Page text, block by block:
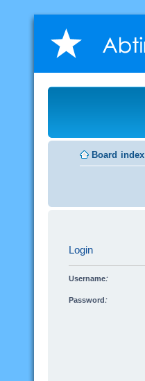
Board index
Login
Username:
Password: